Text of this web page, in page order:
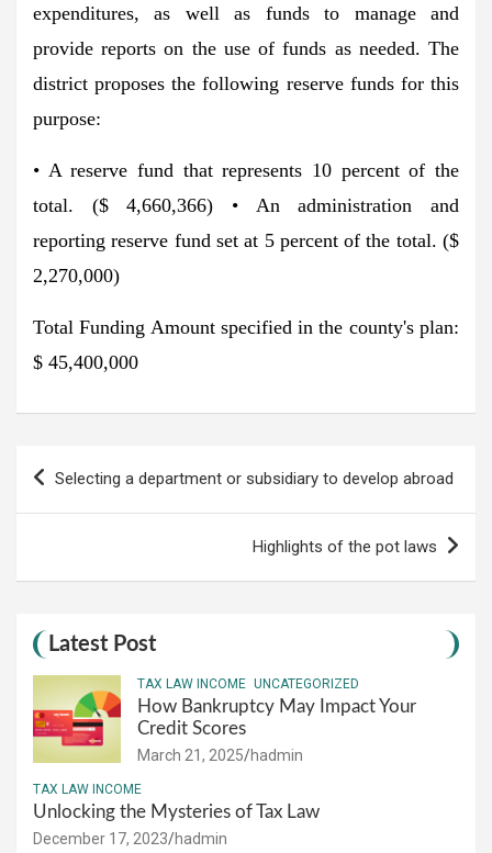
expenditures, as well as funds to manage and
provide reports on the use of funds as needed. The
district proposes the following reserve funds for this
purpose:
• A reserve fund that represents 10 percent of the
total. ($ 4,660,366) • An administration and
reporting reserve fund set at 5 percent of the total. ($
2,270,000)
Total Funding Amount specified in the county's plan:
$ 45,400,000
navigation
Selecting a department or subsidiary to develop abroad
Highlights of the pot laws
Latest Post
TAX LAW INCOME UNCATEGORIZED
How Bankruptcy May Impact Your
Credit Scores
March 21, 2025 hadmin
TAX LAW INCOME
Unlocking the Mysteries of Tax Law
December 17, 2023 hadmin